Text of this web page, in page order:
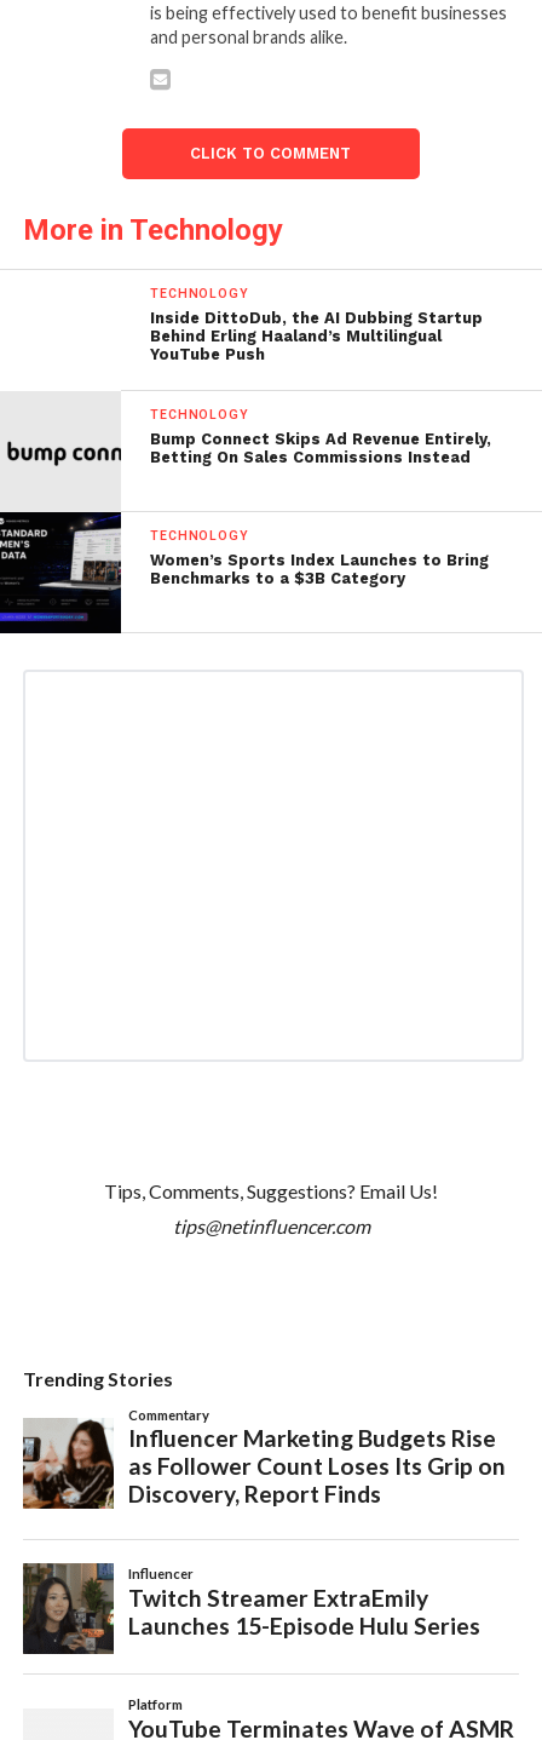
is being effectively used to benefit businesses
and personal brands alike.
CLICK TO COMMENT
More in Technology
TECHNOLOGY
Inside DittoDub, the AI Dubbing Startup
Behind Erling Haaland’s Multilingual
YouTube Push
TECHNOLOGY
Bump Connect Skips Ad Revenue Entirely,
Betting On Sales Commissions Instead
TECHNOLOGY
Women’s Sports Index Launches to Bring
Benchmarks to a $3B Category
Tips, Comments, Suggestions? Email Us!
tips@netinfluencer.com
Trending Stories